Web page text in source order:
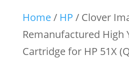
Home/ HP / Clover
Remanufactured High
Cartridge for HP 51X